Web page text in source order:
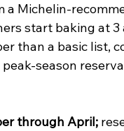
Michelin-
start baking at 3
than a basic list,
season
through April;